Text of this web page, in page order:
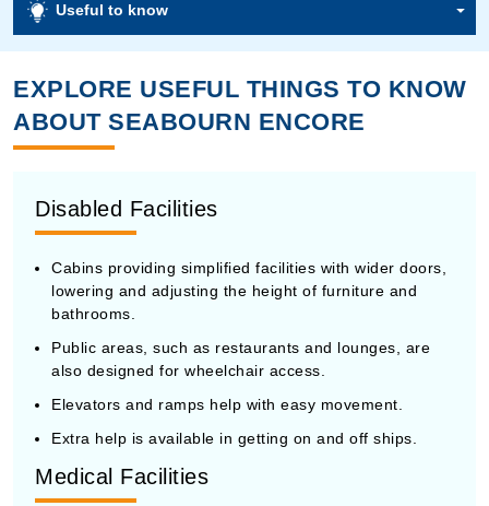
Useful to know
EXPLORE USEFUL THINGS TO KNOW
ABOUT SEABOURN ENCORE
Disabled Facilities
Cabins providing simplified facilities with wider doors,
lowering and adjusting the height of furniture and
bathrooms.
Public areas, such as restaurants and lounges, are
also designed for wheelchair access.
Elevators and ramps help with easy movement.
Extra help is available in getting on and off ships.
Medical Facilities